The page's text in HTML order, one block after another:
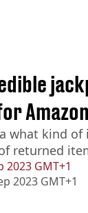
2023 GMT+1
2023 GMT+1
what kind of
returned